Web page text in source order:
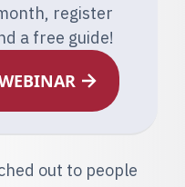
register
a free guide!
out to people